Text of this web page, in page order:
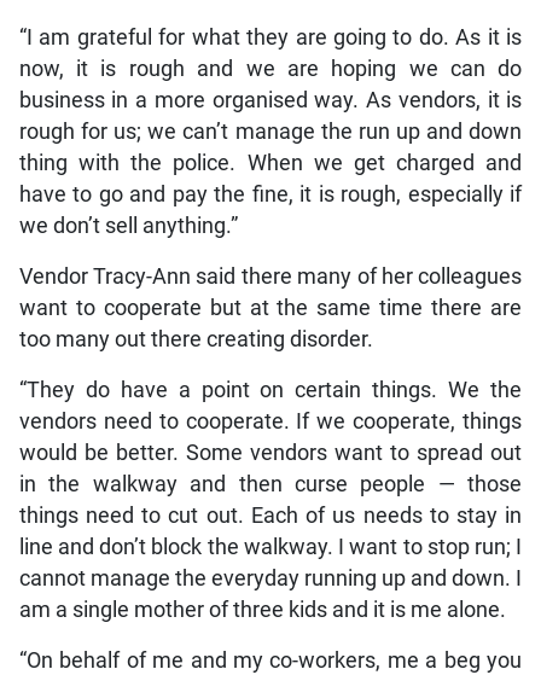
“I am grateful for what they are going to do. As it is
now, it is rough and we are hoping we can do
business in a more organised way. As vendors, it is
rough for us; we can’t manage the run up and down
thing with the police. When we get charged and
have to go and pay the fine, it is rough, especially if
we don’t sell anything.”
Vendor Tracy-Ann said there many of her colleagues
want to cooperate but at the same time there are
too many out there creating disorder.
“They do have a point on certain things. We the
vendors need to cooperate. If we cooperate, things
would be better. Some vendors want to spread out
in the walkway and then curse people — those
things need to cut out. Each of us needs to stay in
line and don’t block the walkway. I want to stop run; I
cannot manage the everyday running up and down. I
am a single mother of three kids and it is me alone.
“On behalf of me and my co-workers, me a beg you